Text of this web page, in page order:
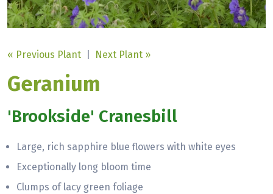
« Previous Plant Next Plant »
Geranium
'Brookside' Cranesbill
Large, rich sapphire blue flowers with white eyes
Exceptionally long bloom time
Clumps of lacy green foliage